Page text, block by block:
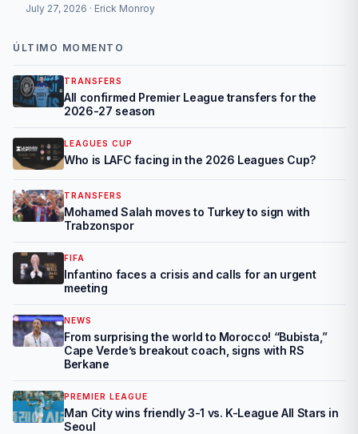
July 27, 2026 · Erick Monroy
ÚLTIMO MOMENTO
TRANSFERS
All confirmed Premier League transfers for the
2026-27 season
LEAGUES CUP
Who is LAFC facing in the 2026 Leagues Cup?
TRANSFERS
Mohamed Salah moves to Turkey to sign with
Trabzonspor
FIFA
Infantino faces a crisis and calls for an urgent
meeting
NEWS
From surprising the world to Morocco! “Bubista,”
Cape Verde’s breakout coach, signs with RS
Berkane
PREMIER LEAGUE
Man City wins friendly 3-1 vs. K-League All Stars in
Seoul